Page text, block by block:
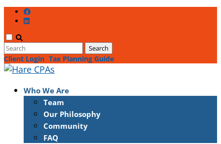
Client Login Tax Planning Guide
Who We Are
Team
Our Philosophy
Community
FAQ